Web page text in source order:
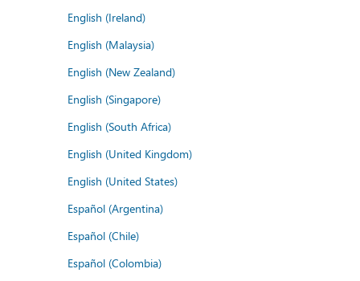
English (Ireland)
English (Malaysia)
English (New Zealand)
English (Singapore)
English (South Africa)
English (United Kingdom)
English (United States)
Español (Argentina)
Español (Chile)
Español (Colombia)